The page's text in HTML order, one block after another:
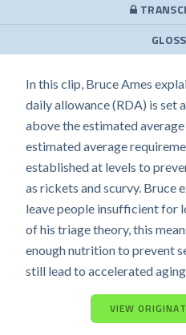
In this clip, Bruce Ames
daily allowance (RDA) is set
above the estimated
estimated average
established at levels to
as rickets and scurvy. Bruce
leave people insufficient for
of his triage theory, this
enough nutrition to prevent
still lead to accelerated
VIEW